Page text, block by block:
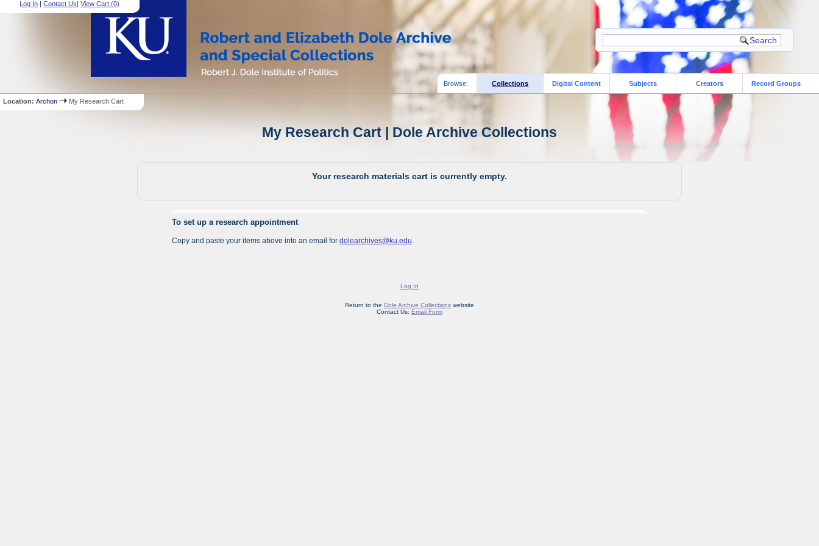
Log In |Contact Us|View Cart (0)
Browse: Collections Digital Content Subjects Creators Record Groups
Location:Archon My Research Cart
My Research Cart | Dole Archive Collections
Your research materials cart is currently empty.
To set up a research appointment
Copy and paste your items above into an email for dolearchives@ku.edu
Log In
Return to the Dole Archive Collectionswebsite
Contact Us: Email Form